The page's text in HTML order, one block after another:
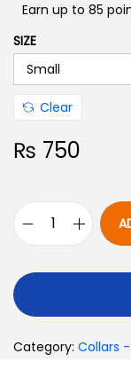
Earn up to 85
SIZE
Clear
₨ 750
Category: Collars